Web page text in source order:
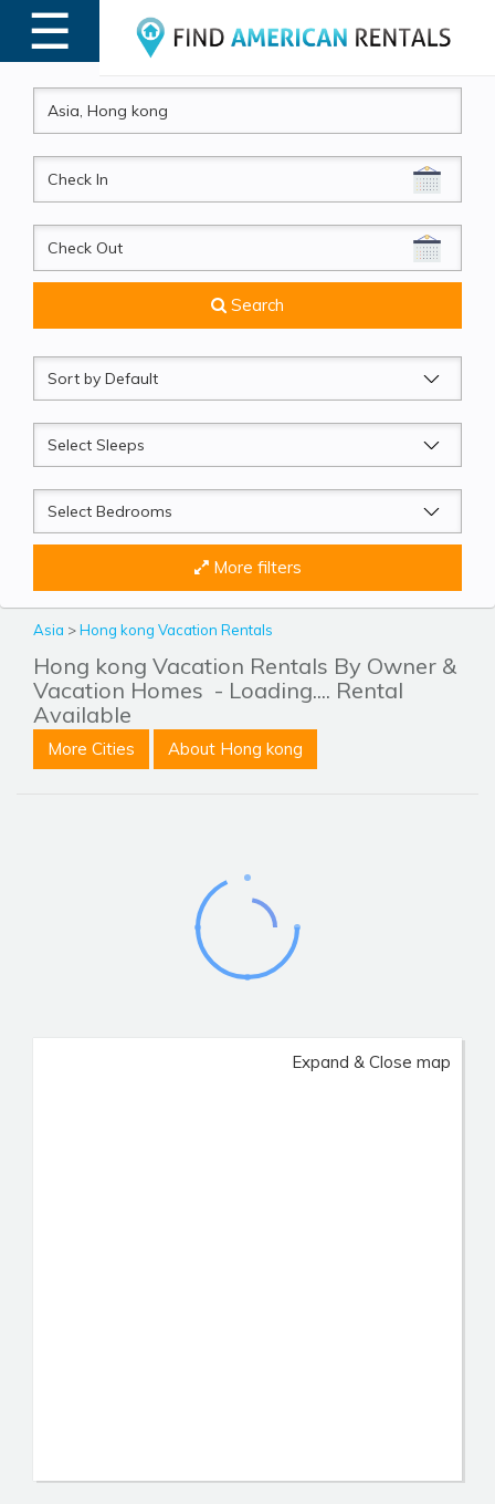
☰
MENU
CheckIn
CheckOut
Search
Sort
by
Sleeps
Beds
More filters
Asia >Hong kong Vacation Rentals
Hong kong Vacation Rentals By Owner &
Vacation Homes - Loading.... Rental
Available
More Cities About Hong kong
Expand & Close map